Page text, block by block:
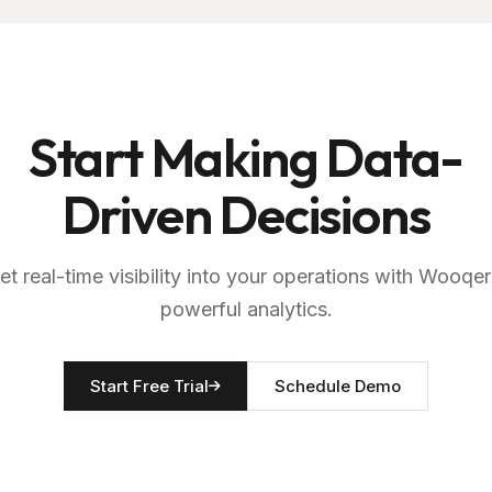
Start Making Data-
Driven Decisions
real-time visibility into your operations with
powerful analytics.
Start Free Trial Schedule Demo